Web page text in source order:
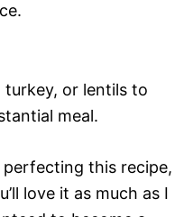
or lentils to
meal.
perfecting this recipe,
love it as much as I